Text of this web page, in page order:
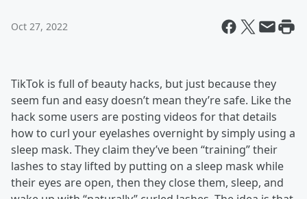
Oct 27, 2022
TikTok is full of beauty hacks, but just because they
seem fun and easy doesn’t mean they’re safe. Like the
hack some users are posting videos for that details
how to curl your eyelashes overnight by simply using a
sleep mask. They claim they’ve been “training” their
lashes to stay lifted by putting on a sleep mask while
their eyes are open, then they close them, sleep, and